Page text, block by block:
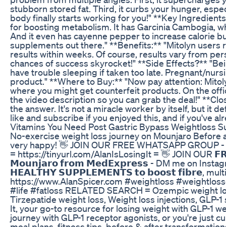
stubborn stored fat. Third, it curbs your hunger,
body finally starts working for you!" **Key
for boosting metabolism. It has Garcinia Cambogia,
And it even has cayenne pepper to increase calorie
supplements out there." **Benefits:** "Mitolyn users
results within weeks. Of course, results vary from
chances of success skyrocket!" **Side Effects?**
have trouble sleeping if taken too late. Pregnant/
product." **Where to Buy:** "Now pay attention:
where you might get counterfeit products. On the
the video description so you can grab the deal!"
the answer. It's not a miracle worker by itself, but it
like and subscribe if you enjoyed this, and if you've
Vitamins You Need Post Gastric Bypass Weightloss
No-exercise weight loss journey on Mounjaro
very happy! 👋 JOIN OUR FREE WHATSAPP
= https://tinyurl.com/AlanIsLosingIt = 👋 JOIN
𝗠𝗼𝘂𝗻𝗷𝗮𝗿𝗼 𝗳𝗿𝗼𝗺 𝗠𝗲𝗱𝗘𝘅𝗽𝗿𝗲𝘀𝘀 - DM me on
𝗛𝗘𝗔𝗟𝗧𝗛𝗬 𝗦𝗨𝗣𝗣𝗟𝗘𝗠𝗘𝗡𝗧𝗦 𝘁𝗼 𝗯𝗼𝗼𝘀𝘁 𝗳𝗶𝗯𝗿𝗲,
https://www.AlanSpicer.com #weightloss
#life #fatloss RELATED SEARCH = Ozempic weight
Tirzepatide weight loss, Weight loss injections,
It, your go-to resource for losing weight with GLP-1
journey with GLP-1 receptor agonists, or you're just